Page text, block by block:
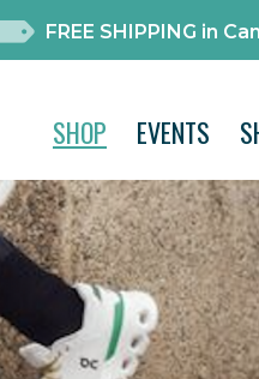
FREE SHIPPING in
SHOP EVENTS